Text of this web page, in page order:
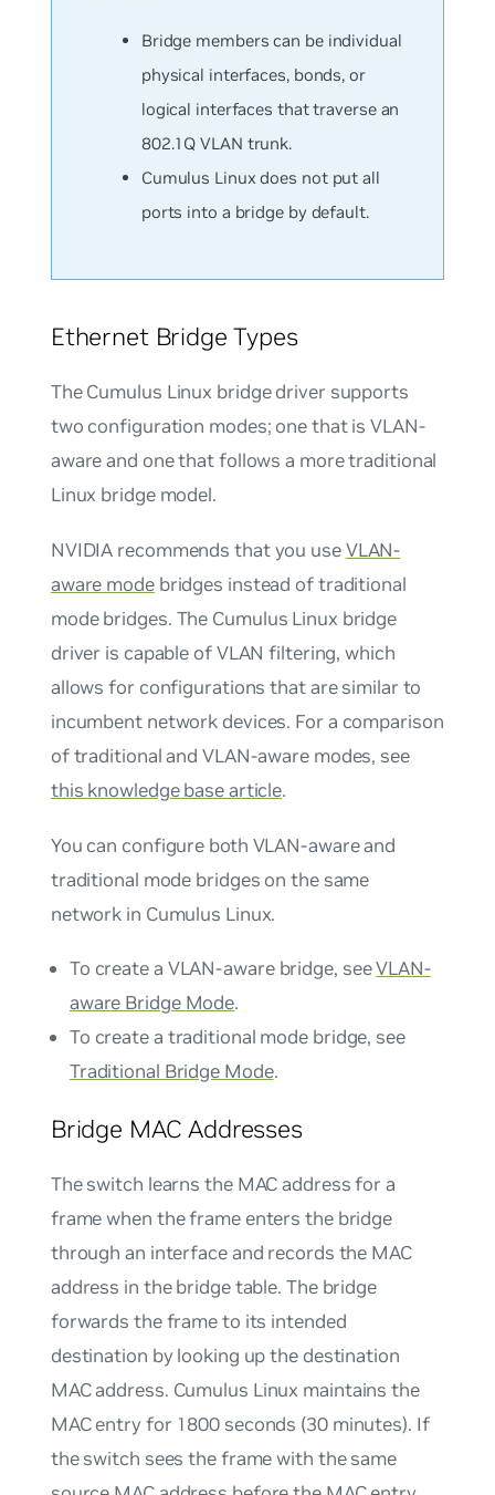
Bridge members can be individual
physical interfaces, bonds, or
logical interfaces that traverse an
802.1Q VLAN trunk.
Cumulus Linux does not put all
ports into a bridge by default.
Ethernet Bridge Types
The Cumulus Linux bridge driver supports
two configuration modes; one that is VLAN-
aware and one that follows a more traditional
Linux bridge model.
NVIDIA recommends that you useVLAN-
aware modebridges instead oftraditional
modebridges. The Cumulus Linux bridge
driver is capable of VLAN filtering, which
allows for configurations that are similar to
incumbent network devices. For a comparison
of traditional and VLAN-aware modes, see
this knowledge base article.
You can configure both VLAN-aware and
traditional mode bridges on the same
network in Cumulus Linux.
To create a VLAN-aware bridge, seeVLAN-
aware Bridge Mode.
To create a traditional mode bridge, see
Traditional Bridge Mode.
Bridge MAC Addresses
The switch learns the MAC address for a
frame when the frame enters the bridge
through an interface and records the MAC
address in the bridge table. The bridge
forwards the frame to its intended
destination by looking up the destination
MAC address. Cumulus Linux maintains the
MAC entry for 1800 seconds (30 minutes). If
the switch sees the frame with the same